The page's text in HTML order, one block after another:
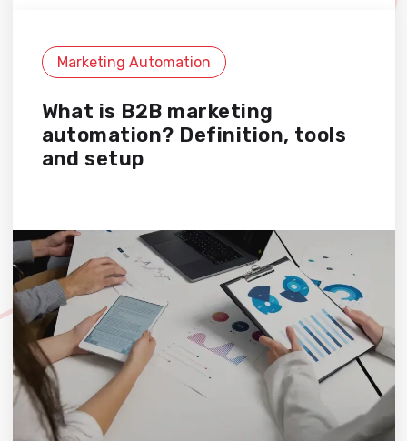
Marketing Automation
What is B2B marketing
automation? Definition, tools
and setup